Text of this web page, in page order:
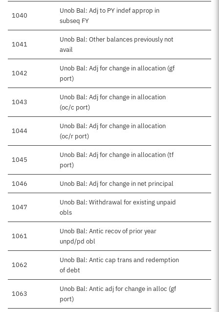
1040
Unob Bal: Adj to PY indef approp in
subseq FY
1041
Unob Bal: Other balances previously not
avail
1042
Unob Bal: Adj for change in allocation (gf
port)
1043
Unob Bal: Adj for change in allocation
(oc/c port)
1044
Unob Bal: Adj for change in allocation
(oc/r port)
1045
Unob Bal: Adj for change in allocation (tf
port)
1046 Unob Bal: Adj for change in net principal
1047
Unob Bal: Withdrawal for existing unpaid
obls
1061
Unob Bal: Antic recov of prior year
unpd/pd obl
1062
Unob Bal: Antic cap trans and redemption
of debt
1063
Unob Bal: Antic adj for change in alloc (gf
port)